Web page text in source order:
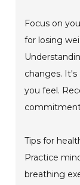
Focus on
for losing
changes.
you feel.
Tips for
Practice
breathing